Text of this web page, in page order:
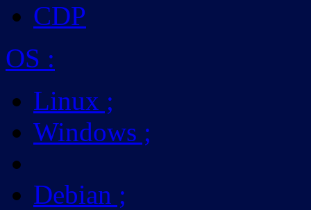
CDP
OS :
Linux ;
Windows ;
Debian ;